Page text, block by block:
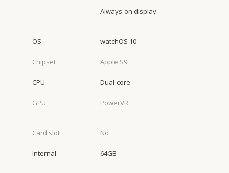
Always-on display
OS watchOS 10
Chipset Apple S9
CPU Dual-core
GPU PowerVR
Card slot No
Internal 64GB